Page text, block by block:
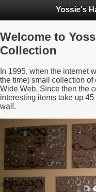
Yossie's
Welcome to
Collection
In 1995, when the internet
the time) small collection of
Wide Web. Since then the
interesting items take up
wall.